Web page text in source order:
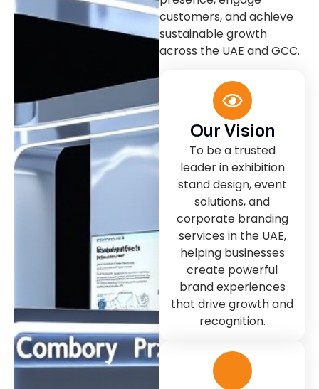
customers, and achieve
sustainable growth
across the UAE and GCC.
Our Vision
To be a trusted
leader in exhibition
stand design, event
solutions, and
corporate branding
services in the UAE,
helping businesses
create powerful
brand experiences
that drive growth and
recognition.